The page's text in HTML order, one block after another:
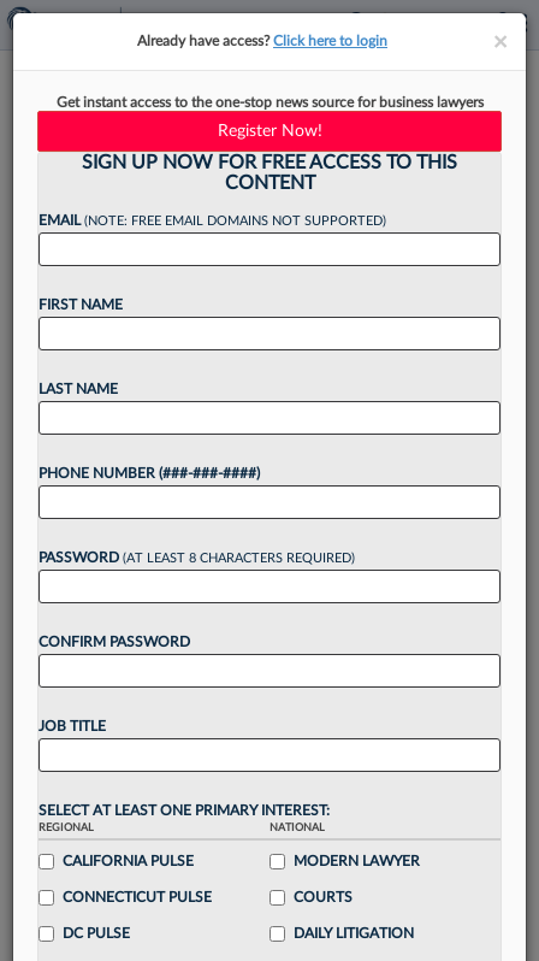
Why A Mid-Law Firm Went All
In On One E-Discovery
Platform
Mound Cotton Wollan & Greengrass LLP
selected CS Disco as its preferred provider for
Thursday....
Want to continue
reading?
Take a 7 Day FREE Trial
Unlock these
up for a FREE 7-day trial:
visualization toolsto tailor to your practice
Stay informedwithdaily newsletters and custom
alertsacross 14+ coverage areas relevant to you
Streamline your business of law needs
destination
××
Already have access?Click here to login
Get instant access to the one-stop news source for business lawyers
Register Now!
SIGN UP NOW FOR FREE ACCESS TO THIS
CONTENT
EMAIL(NOTE: FREE EMAIL DOMAINS NOT SUPPORTED)
FIRST NAME
LAST NAME
PHONE NUMBER (###-###-####)
PASSWORD (AT LEAST 8 CHARACTERS REQUIRED)
CONFIRM PASSWORD
JOB TITLE
SELECT AT LEAST ONE PRIMARY INTEREST:
REGIONAL
CALIFORNIA PULSE
CONNECTICUT PULSE
DC PULSE
NATIONAL
MODERN LAWYER
COURTS
DAILY LITIGATION